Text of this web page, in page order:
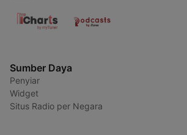
Sumber Daya
Penyiar
Widget
Situs Radio per Negara